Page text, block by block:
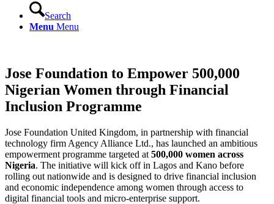
Search
Menu Menu
Jose Foundation to Empower 500,000
Nigerian Women through Financial
Inclusion Programme
Jose Foundation United Kingdom, in partnership with financial
technology firm Agency Alliance Ltd., has launched an ambitious
empowerment programme targeted at 500,000 women across
Nigeria. The initiative will kick off in Lagos and Kano before
rolling out nationwide and is designed to drive financial inclusion
and economic independence among women through access to
digital financial tools and micro-enterprise support.